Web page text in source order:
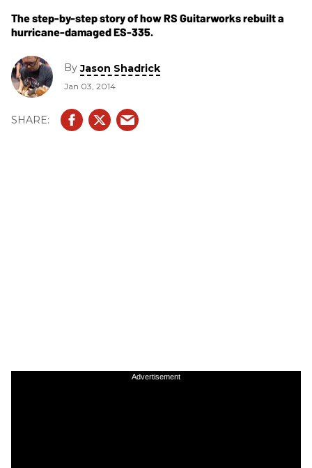
The step-by-step story of how RS Guitarworks rebuilt a
hurricane-damaged ES-335.
ByJason Shadrick
Jan 03, 2014
Advertisement